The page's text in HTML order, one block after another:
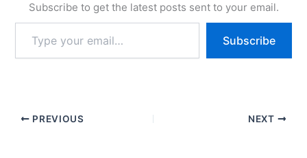
Subscribe to get the latest posts sent to your email.
your
email…
Subscribe
PREVIOUS NEXT